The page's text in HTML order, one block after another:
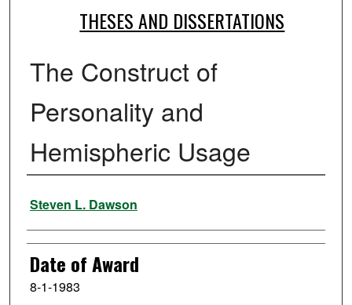
THESES AND DISSERTATIONS
The Construct of
Personality and
Hemispheric Usage
Author
Steven L. Dawson
Date of Award
8-1-1983